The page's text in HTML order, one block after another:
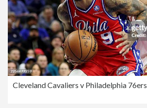
Cleveland Cavaliers v Philadelphia 76ers